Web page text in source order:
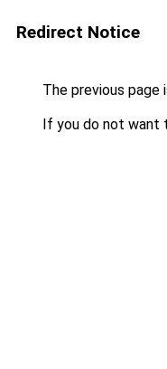
Redirect Notice
The previous page
If you do not want